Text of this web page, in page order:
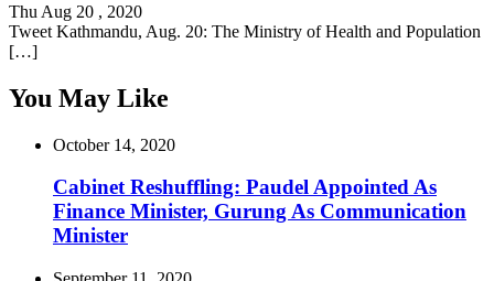
Thu Aug 20 , 2020
Tweet Kathmandu, Aug. 20: The Ministry of Health and Population
[…]
You May Like
October 14, 2020
Cabinet Reshuffling: Paudel Appointed As
Finance Minister, Gurung As Communication
Minister